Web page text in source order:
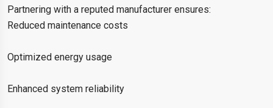
Partnering with a reputed manufacturer ensures:
Reduced maintenance costs
Optimized energy usage
Enhanced system reliability